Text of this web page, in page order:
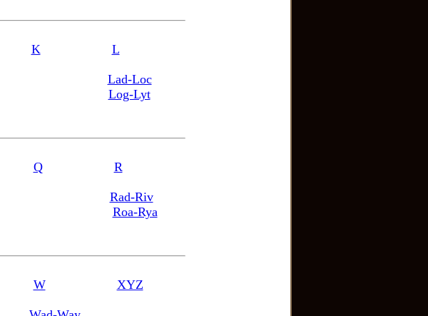
K L
Lad-Loc
Log-Lyt
Q R
Rad-Riv
Roa-Rya
W XYZ